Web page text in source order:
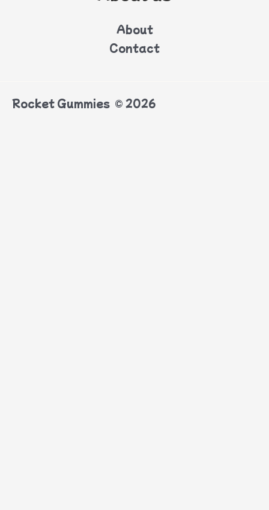
About
Contact
Rocket Gummies © 2026